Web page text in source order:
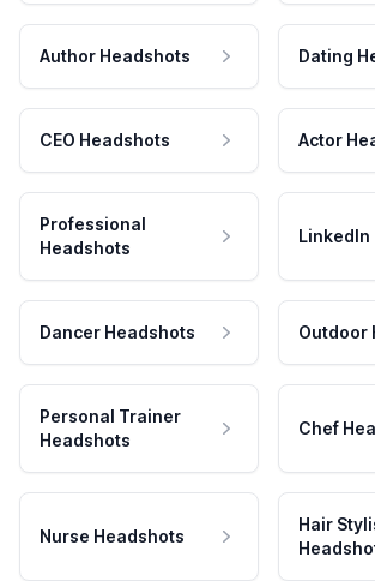
Author Headshots Dating
CEO Headshots Actor
Professional
Headshots
LinkedIn
Dancer Headshots Outdoor
Personal Trainer
Headshots
Chef
Nurse Headshots
Hair